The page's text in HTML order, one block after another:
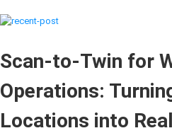
Scan-to-Twin for
Operations:
Locations into